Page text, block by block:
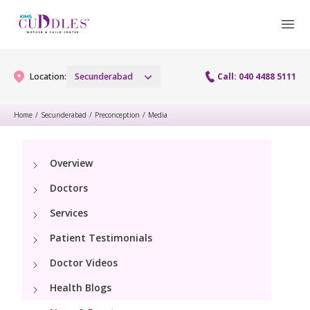
Location: Secunderabad Call: 040 4488 5111
Gynaecology Services
Menopause clinic
Maternity Services
Obstetrics
Antenatal Care
Fertility
Preconception
Pediatrics
Pediatric Services
Neonatology
Home / Secunderabad / Preconception / Media
Overview
Doctors
Services
Patient Testimonials
Doctor Videos
Health Blogs